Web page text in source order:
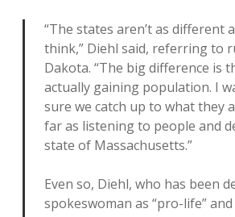
“The states aren’t as different
think,” Diehl said, referring to
Dakota. “The big difference is
actually gaining population. I
sure we catch up to what they
far as listening to people and
state of Massachusetts.”
Even so, Diehl, who has been
spokeswoman as “pro-life”